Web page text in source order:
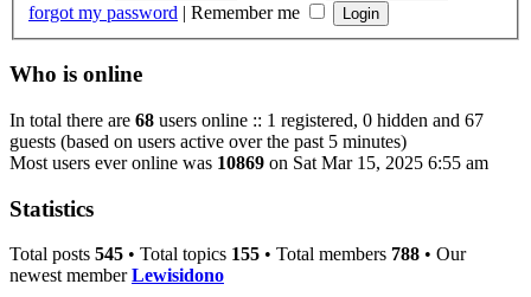
forgot my password | Remember me
Who is online
In total there are 68 users online :: 1 registered, 0 hidden and 67
guests (based on users active over the past 5 minutes)
Most users ever online was 10869 on Sat Mar 15, 2025 6:55 am
Statistics
Total posts 545 • Total topics 155 • Total members 788 • Our
newest memberLewisidono